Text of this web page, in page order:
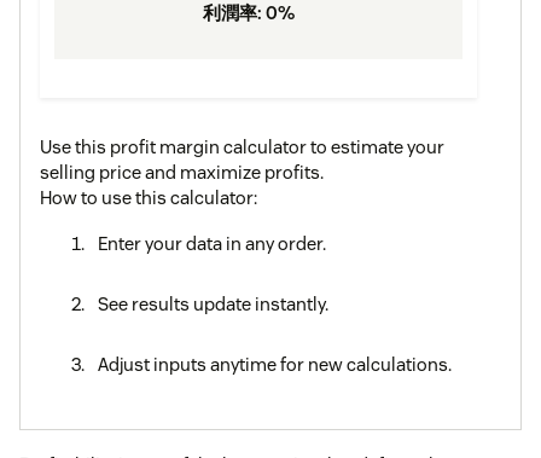
利潤率: 0%
Use this profit margin calculator to estimate your
selling price and maximize profits.
How to use this calculator:
Enter your data in any order.
See results update instantly.
Adjust inputs anytime for new calculations.